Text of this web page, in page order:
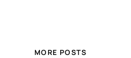
MORE POSTS